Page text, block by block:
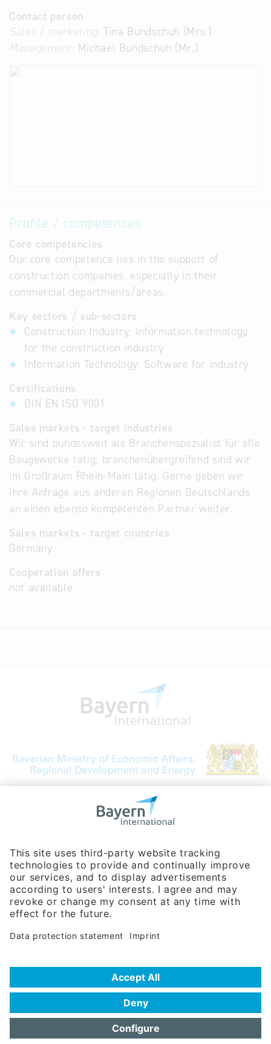
Contact person
Sales / marketing: Tina Bundschuh (Mrs.)
Management: Michael Bundschuh (Mr.)
Profile / competences
Core competencies
Our core competence lies in the support of
construction companies, especially in their
commercial departments/areas.
Key sectors / sub-sectors
Construction Industry: Information technology
for the construction industry
Information Technology: Software for industry
Certifications
DIN EN ISO 9001
Sales markets - target industries
Wir sind bundesweit als Branchenspezialist für alle
Baugewerke tätig; branchenübergreifend sind wir
im Großraum Rhein-Main tätig. Gerne geben wir
Ihre Anfrage aus anderen Regionen Deutschlands
an einen ebenso kompetenten Partner weiter.
Sales markets - target countries
Germany
Cooperation offers
not available
Bavarian Bureau for International
Phone:+49 180 5949260
(0,14 € per min. for calls from Germany; fees for international calls
are subject to your local provider)
Hotline
Data protection statement
Frequently Asked Questions (FAQ)